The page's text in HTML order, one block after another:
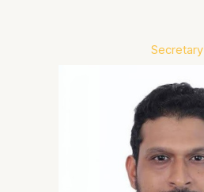
Secretary